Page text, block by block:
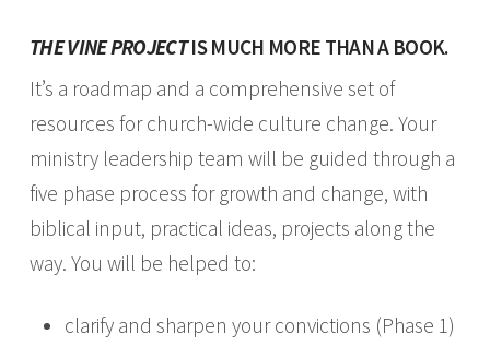
THE VINE PROJECTIS MUCH MORE THAN A BOOK.
It’s a roadmap and a comprehensive set of
resources for church­-wide culture change. Your
ministry leadership team will be guided through a
five­ phase process for growth and change, with
biblical input, practical ideas, projects along the
way. You will be helped to:
clarify and sharpen your convictions (Phase 1)